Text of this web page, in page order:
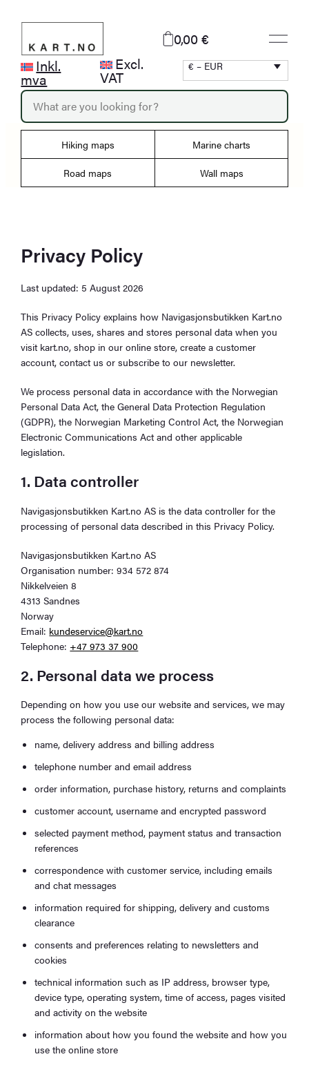
content
0,00 €
Inkl.
mva
Excl.
VAT
€ – EUR
P
o
d
c
s
r
c
Hiking maps Marine charts
Road maps Wall maps
Privacy Policy
Last updated: 5 August 2026
This Privacy Policy explains how Navigasjonsbutikken Kart.no
AS collects, uses, shares and stores personal data when you
visit kart.no, shop in our online store, create a customer
account, contact us or subscribe to our newsletter.
We process personal data in accordance with the Norwegian
Personal Data Act, the General Data Protection Regulation
(GDPR), the Norwegian Marketing Control Act, the Norwegian
Electronic Communications Act and other applicable
legislation.
1. Data controller
Navigasjonsbutikken Kart.no AS is the data controller for the
processing of personal data described in this Privacy Policy.
Navigasjonsbutikken Kart.no AS
Organisation number: 934 572 874
Nikkelveien 8
4313 Sandnes
Norway
Email: kundeservice@kart.no
Telephone: +47 973 37 900
2. Personal data we process
Depending on how you use our website and services, we may
process the following personal data:
name, delivery address and billing address
telephone number and email address
order information, purchase history, returns and complaints
customer account, username and encrypted password
selected payment method, payment status and transaction
references
correspondence with customer service, including emails
and chat messages
information required for shipping, delivery and customs
clearance
consents and preferences relating to newsletters and
cookies
technical information such as IP address, browser type,
device type, operating system, time of access, pages visited
and activity on the website
information about how you found the website and how you
use the online store